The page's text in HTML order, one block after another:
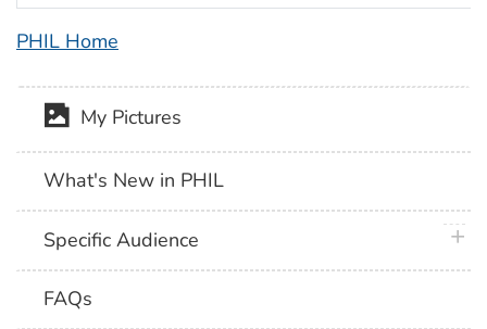
PHIL Home
My Pictures
What's New in PHIL
Specific Audience
FAQs